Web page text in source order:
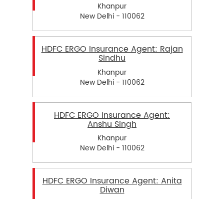
Khanpur
New Delhi - 110062
HDFC ERGO Insurance Agent: Rajan
Sindhu
Khanpur
New Delhi - 110062
HDFC ERGO Insurance Agent:
Anshu Singh
Khanpur
New Delhi - 110062
HDFC ERGO Insurance Agent: Anita
Diwan